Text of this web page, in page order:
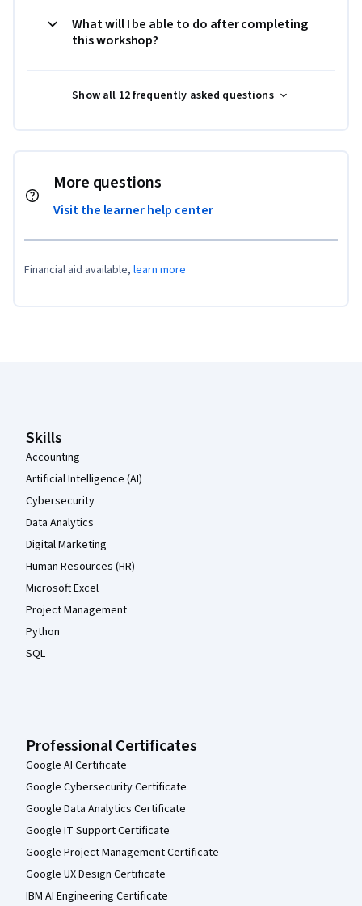
What will I be able to do after completing
this workshop?
Show all 12 frequently asked questions
More questions
Visit the learner help center
Financial aid available, learn more
Skills
Accounting
Artificial Intelligence (AI)
Cybersecurity
Data Analytics
Digital Marketing
Human Resources (HR)
Microsoft Excel
Project Management
Python
SQL
Professional Certificates
Google AI Certificate
Google Cybersecurity Certificate
Google Data Analytics Certificate
Google IT Support Certificate
Google Project Management Certificate
Google UX Design Certificate
IBM AI Engineering Certificate